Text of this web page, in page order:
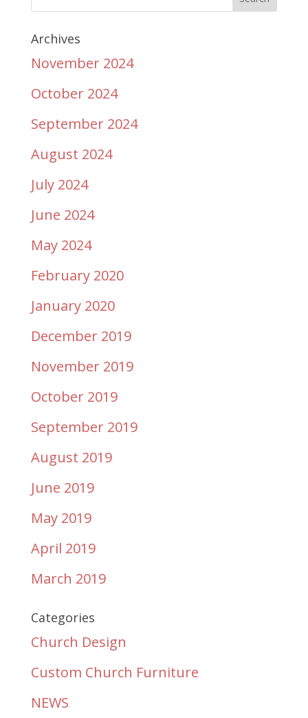
Archives
November 2024
October 2024
September 2024
August 2024
July 2024
June 2024
May 2024
February 2020
January 2020
December 2019
November 2019
October 2019
September 2019
August 2019
June 2019
May 2019
April 2019
March 2019
Categories
Church Design
Custom Church Furniture
NEWS